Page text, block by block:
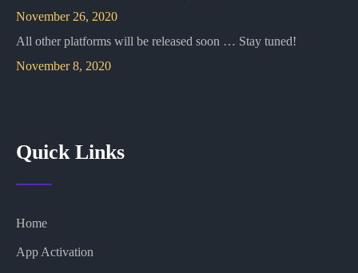
November 26, 2020
All other platforms will be released soon … Stay tuned!
November 8, 2020
Quick Links
Home
App Activation